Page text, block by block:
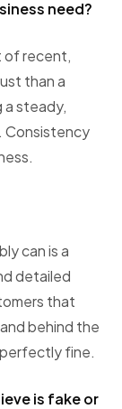
need?
of recent,
than a
a steady,
Consistency
can is a
detailed
that
behind the
fine.
is fake or